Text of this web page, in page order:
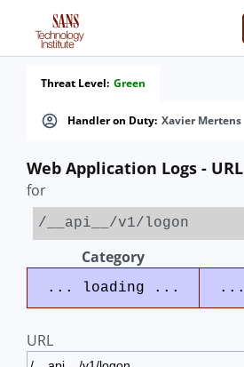
Handler on Duty: Xavier Mertens
Threat Level: Green
Web Application Logs -
for
/__api__/v1/logon
Category
... loading ...
URL